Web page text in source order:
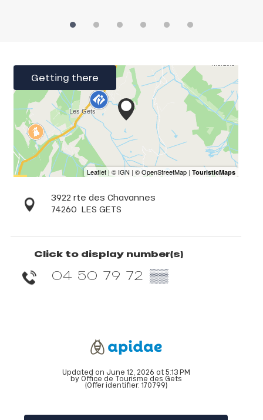
Getting there
3922 rte des Chavannes
74260 LES GETS
Click to display number(s)
04 50 79 72 ▒▒
Updated on June 12, 2026 at 5:13 PM
by Office de Tourisme des Gets
(Offer identifier: 170799)